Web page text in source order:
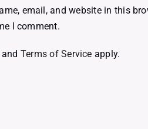
email, and website in this
I comment.
and Terms of Service apply.